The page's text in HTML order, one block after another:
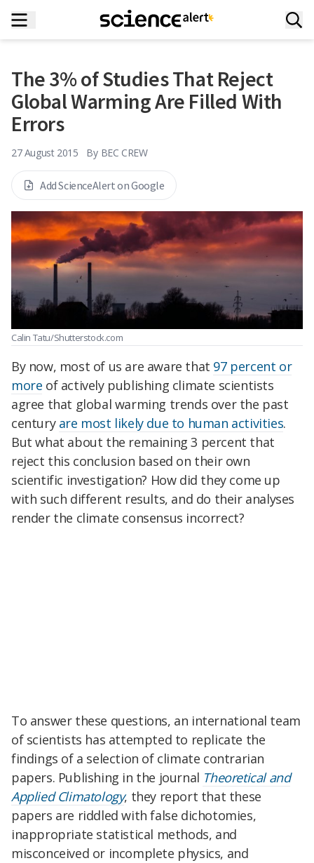
The 3% of Studies That Reject
Global Warming Are Filled With
Errors
27 August 2015 By BEC CREW
Add ScienceAlert on Google
Calin Tatu/Shutterstock.com
By now, most of us are aware that 97 percent or
more of actively publishing climate scientists
agree that global warming trends over the past
century are most likely due to human activities.
But what about the remaining 3 percent that
reject this conclusion based on their own
scientific investigation? How did they come up
with such different results, and do their analyses
render the climate consensus incorrect?
To answer these questions, an international team
of scientists has attempted to replicate the
findings of a selection of climate contrarian
papers. Publishing in the journal Theoretical and
Applied Climatology, they report that these
papers are riddled with false dichotomies,
inappropriate statistical methods, and
misconceived or incomplete physics, and